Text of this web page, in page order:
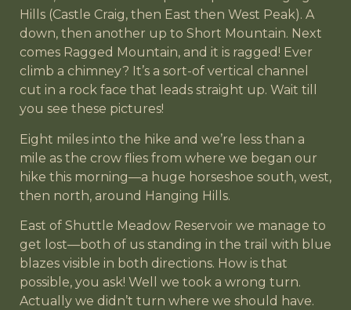
Hills (Castle Craig, then East then West Peak). A
down, then another up to Short Mountain. Next
comes Ragged Mountain, and it is ragged! Ever
climb a chimney? It’s a sort-of vertical channel
cut in a rock face that leads straight up. Wait till
you see these pictures!
Eight miles into the hike and we’re less than a
mile as the crow flies from where we began our
hike this morning—a huge horseshoe south, west,
then north, around Hanging Hills.
East of Shuttle Meadow Reservoir we manage to
get lost—both of us standing in the trail with blue
blazes visible in both directions. How is that
possible, you ask! Well we took a wrong turn.
Actually we didn’t turn where we should have.